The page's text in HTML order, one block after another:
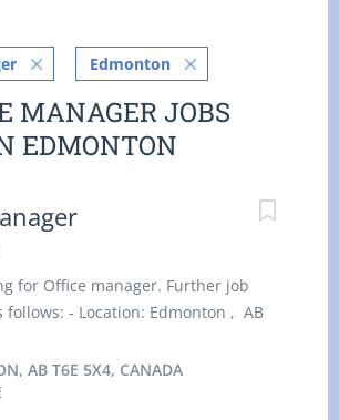
Edmonton
MANAGER JOBS
EDMONTON
for Office manager. Further job
follows: - Location: Edmonton , AB
:1 Employment type: Permanent,
/ week Start date: As soon as
AB T6E 5X4, CANADA